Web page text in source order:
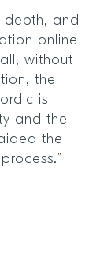
depth, and
online
without
the
is
and the
the